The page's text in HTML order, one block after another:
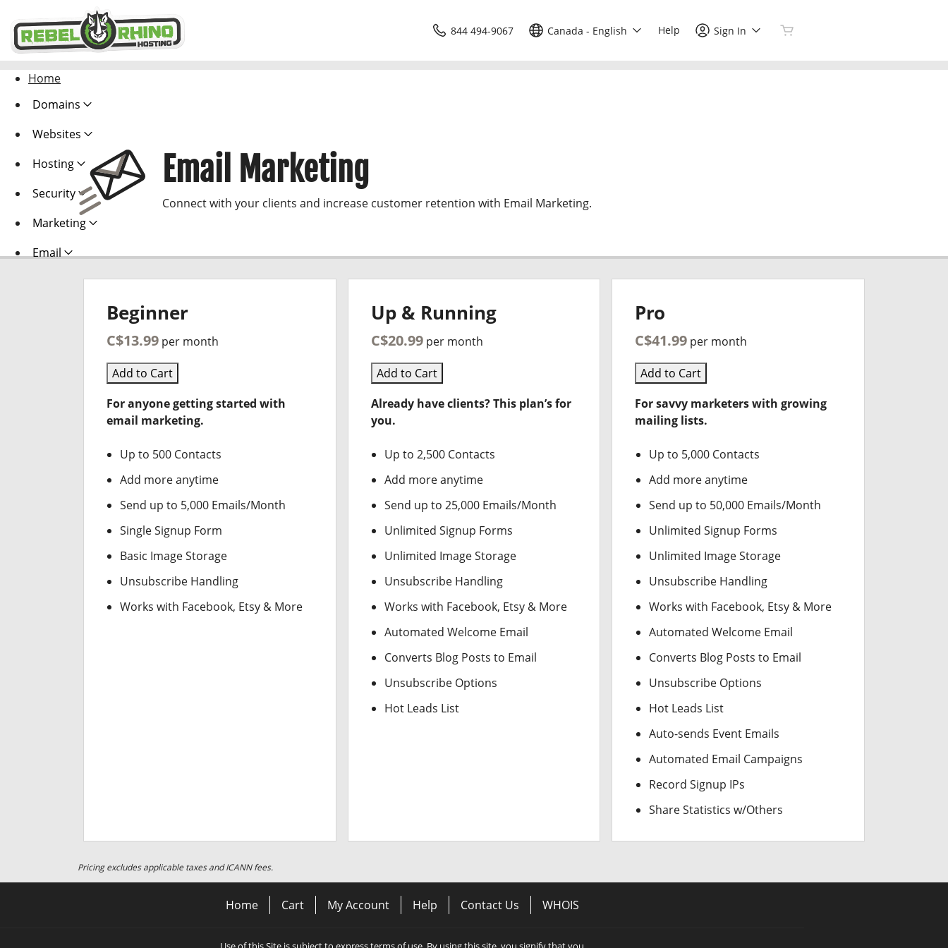
844 494-9067 Canada - English Help Sign In
Home
Domains
Websites
Hosting
Security
Marketing
Email
Email Marketing
Connect with your clients and increase customer retention with Email Marketing.
Beginner
C$13.99 per month
Add to Cart
For anyone getting started with
email marketing.
Up to 500 Contacts
Add more anytime
Send up to 5,000 Emails/Month
Single Signup Form
Basic Image Storage
Unsubscribe Handling
Works with Facebook, Etsy & More
Up & Running
C$20.99 per month
Add to Cart
Already have clients? This plan’s for
you.
Up to 2,500 Contacts
Add more anytime
Send up to 25,000 Emails/Month
Unlimited Signup Forms
Unlimited Image Storage
Unsubscribe Handling
Works with Facebook, Etsy & More
Automated Welcome Email
Converts Blog Posts to Email
Unsubscribe Options
Hot Leads List
Pro
C$41.99 per month
Add to Cart
For savvy marketers with growing
mailing lists.
Up to 5,000 Contacts
Add more anytime
Send up to 50,000 Emails/Month
Unlimited Signup Forms
Unlimited Image Storage
Unsubscribe Handling
Works with Facebook, Etsy & More
Automated Welcome Email
Converts Blog Posts to Email
Unsubscribe Options
Hot Leads List
Auto-sends Event Emails
Automated Email Campaigns
Record Signup IPs
Share Statistics w/Others
Pricing excludes applicable taxes and ICANN fees.
Home Cart My Account Help Contact Us WHOIS